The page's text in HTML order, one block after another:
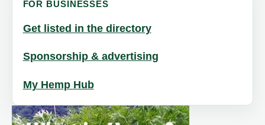
FOR BUSINESSES
Get listed in the directory
Sponsorship & advertising
My Hemp Hub